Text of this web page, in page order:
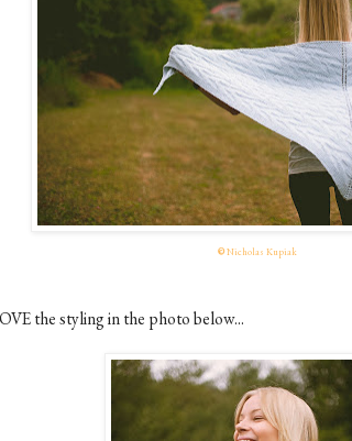
©Nicholas Kupiak
the styling in the photo below...